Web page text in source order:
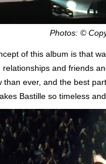
Photos: ©
of this album is that
relationships and friends
than ever, and the best
Bastille so timeless